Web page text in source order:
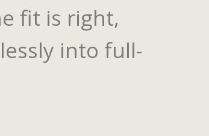
fit is right,
into full-